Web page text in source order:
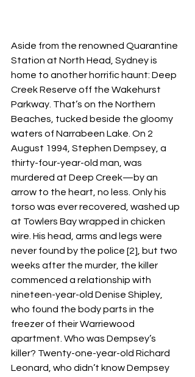
Aside from the renowned Quarantine
Station at North Head, Sydney is
home to another horrific haunt: Deep
Creek Reserve off the Wakehurst
Parkway. That’s on the Northern
Beaches, tucked beside the gloomy
waters of Narrabeen Lake. On 2
August 1994, Stephen Dempsey, a
thirty-four-year-old man, was
murdered at Deep Creek—by an
arrow to the heart, no less. Only his
torso was ever recovered, washed up
at Towlers Bay wrapped in chicken
wire. His head, arms and legs were
never found by the police [2], but two
weeks after the murder, the killer
commenced a relationship with
nineteen-year-old Denise Shipley,
who found the body parts in the
freezer of their Warriewood
apartment. Who was Dempsey’s
killer? Twenty-one-year-old Richard
Leonard, who didn’t know Dempsey